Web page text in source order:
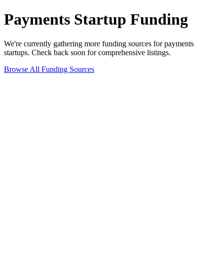
Payments Startup Funding
We're currently gathering more funding sources forpayments
startups. Check back soon for comprehensive listings.
Browse All Funding Sources